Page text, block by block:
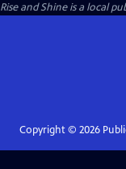
Rise and Shineis a local
Copyright © 2026